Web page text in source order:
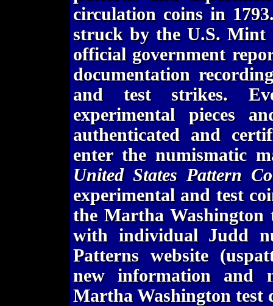
circulation coins in
struck by the U.S. Mint
official government
documentation
and test strikes.
experimental pieces
authenticated and
enter the numismatic
United States Pattern
experimental and test
the Martha Washington
with individual Judd
Patterns website
new information and
Martha Washington test